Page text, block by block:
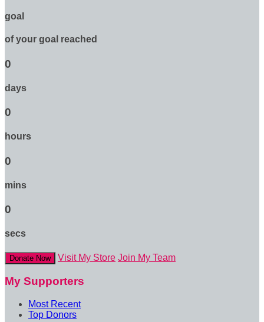
goal
of your goal reached
0
days
0
hours
0
mins
0
secs
Donate Now Visit My Store Join My Team
My Supporters
Most Recent
Top Donors